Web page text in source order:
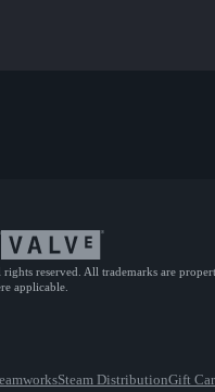
reserved. All trademarks are
applicable.
Steam DistributionGift